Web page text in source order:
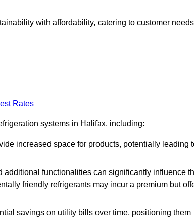
with affordability, catering to customer needs
Rates
systems in Halifax, including:
increased space for products, potentially leading
additional functionalities can significantly influence
friendly refrigerants may incur a premium but
savings on utility bills over time, positioning them